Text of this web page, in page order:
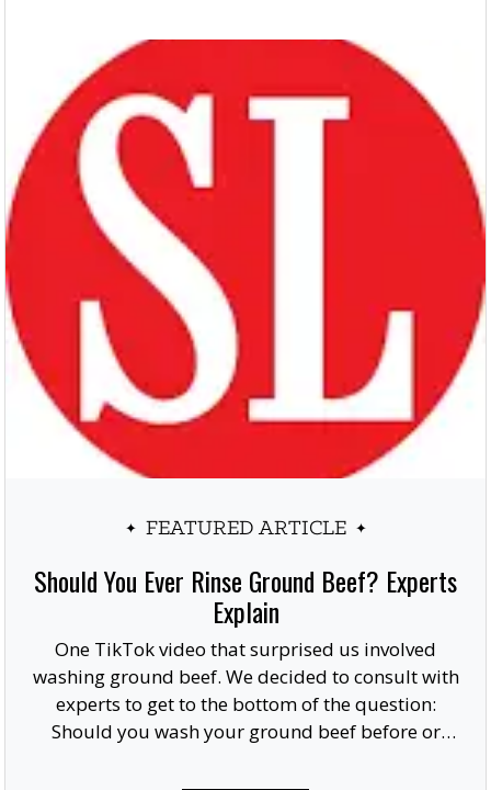
FEATURED ARTICLE
Should You Ever Rinse Ground Beef? Experts
Explain
One TikTok video that surprised us involved
washing ground beef. We decided to consult with
experts to get to the bottom of the question:
Should you wash your ground beef before or